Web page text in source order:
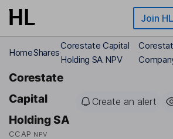
Skip to main content Join HL
HomeShares
Corestate Capital
Holding SA NPV
Corestate
Capital
Holding SA
CCAP NPV
Create an alert